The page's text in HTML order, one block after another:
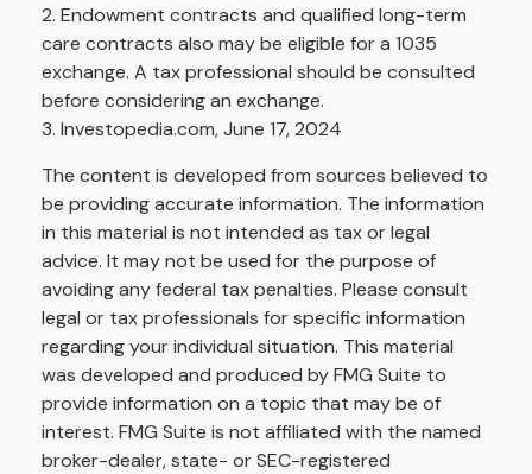
2. Endowment contracts and qualified long-term
care contracts also may be eligible for a 1035
exchange. A tax professional should be consulted
before considering an exchange.
3. Investopedia.com, June 17, 2024
The content is developed from sources believed to
be providing accurate information. The information
in this material is not intended as tax or legal
advice. It may not be used for the purpose of
avoiding any federal tax penalties. Please consult
legal or tax professionals for specific information
regarding your individual situation. This material
was developed and produced by FMG Suite to
provide information on a topic that may be of
interest. FMG Suite is not affiliated with the named
broker-dealer, state- or SEC-registered